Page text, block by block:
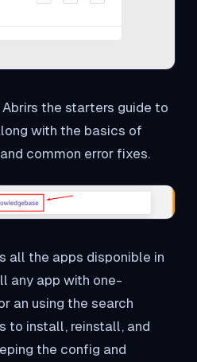
Abrirs the starters guide to
with the basics of
common error fixes.
all the apps disponible in
any app with one-
an using the search
to install, reinstall, and
the config and